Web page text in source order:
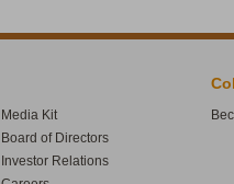
Media Kit
Board of Directors
Investor Relations